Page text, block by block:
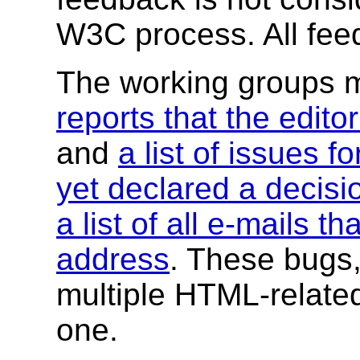
W3C process. All
The working groups
reports that the
and a list of issues
yet declared a
a list of all e-mails
address. These
multiple HTML-
one.